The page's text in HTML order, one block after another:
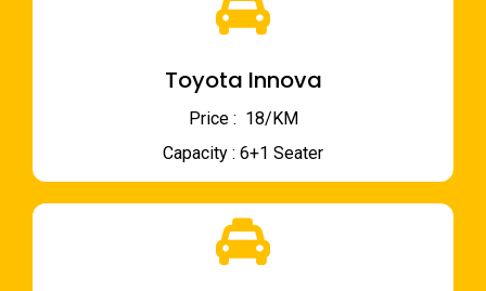
Toyota Innova
Price : ₹ 18/KM
Capacity : 6+1 Seater